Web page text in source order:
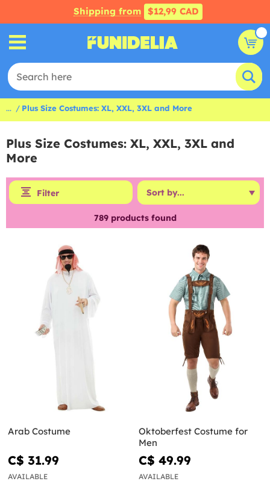
Shipping from $12,99 CAD
... Plus Size Costumes: XL, XXL, 3XL and More
Plus Size Costumes: XL, XXL, 3XL and
More
Filter
789products found
Arab Costume
C$ 31.99
AVAILABLE
Oktoberfest Costume for
Men
C$ 49.99
AVAILABLE